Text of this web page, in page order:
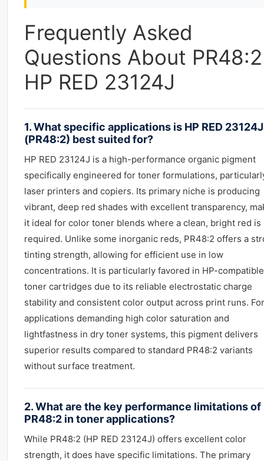
Frequently Asked
Questions About
HP RED 23124J
1. What specific applications is HP RED 23124J
(PR48:2) best suited for?
HP RED 23124J is a high-performance organic pigment
specifically engineered for toner formulations,
laser printers and copiers. Its primary niche is producing
vibrant, deep red shades with excellent transparency,
it ideal for color toner blends where a clean, bright red is
required. Unlike some inorganic reds, PR48:2 offers a
tinting strength, allowing for efficient use in low
concentrations. It is particularly favored in HP-compatible
toner cartridges due to its reliable electrostatic charge
stability and consistent color output across print runs. For
applications demanding high color saturation and
lightfastness in dry toner systems, this pigment delivers
superior results compared to standard PR48:2 variants
without surface treatment.
2. What are the key performance limitations of
PR48:2 in toner applications?
While PR48:2 (HP RED 23124J) offers excellent color
strength, it does have specific limitations. The primary